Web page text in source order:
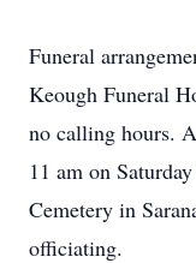
Funeral
Keough Funeral
no calling hours.
11 am on
Cemetery in
officiating.